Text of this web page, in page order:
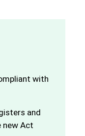
with
and
new Act